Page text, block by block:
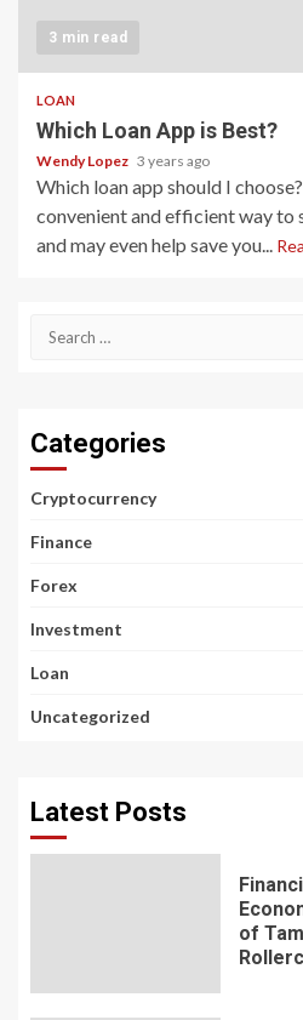
3 min read
LOAN
Which Loan App is Best?
Wendy Lopez 3 years ago
Which loan app should I
convenient and efficient way to
and may even help save you...
Search
Categories
Cryptocurrency
Finance
Forex
Investment
Loan
Uncategorized
Latest Posts
of